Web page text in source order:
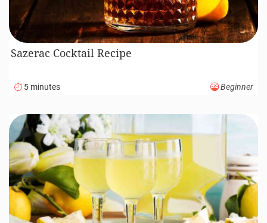
Sazerac Cocktail Recipe
5 minutes Beginner